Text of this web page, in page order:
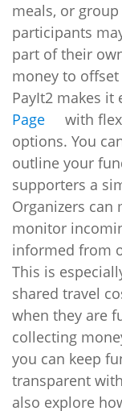
meals, or
participants
part of their
money to
PayIt2 makes it
Page
with
options. You
outline your
supporters a
Organizers
monitor
informed from
This is
shared travel
when they are
collecting
you can keep
transparent
also explore